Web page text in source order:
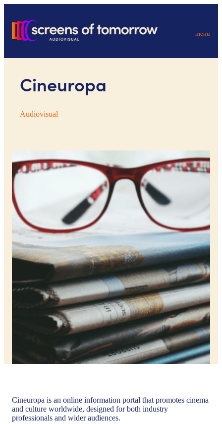
menu
Cineuropa
Audiovisual
Cineuropa is an online information portal that promotes cinema
and culture worldwide, designed for both industry
professionals and wider audiences.